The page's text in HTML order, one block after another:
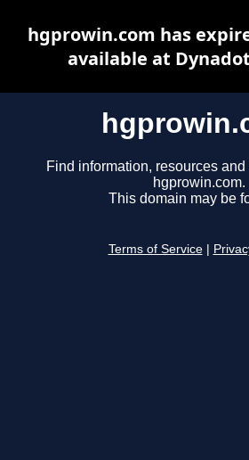
Find information, resources
hgprowin.com.
This domain may be
Terms of Service
hgprowin.com has
available at